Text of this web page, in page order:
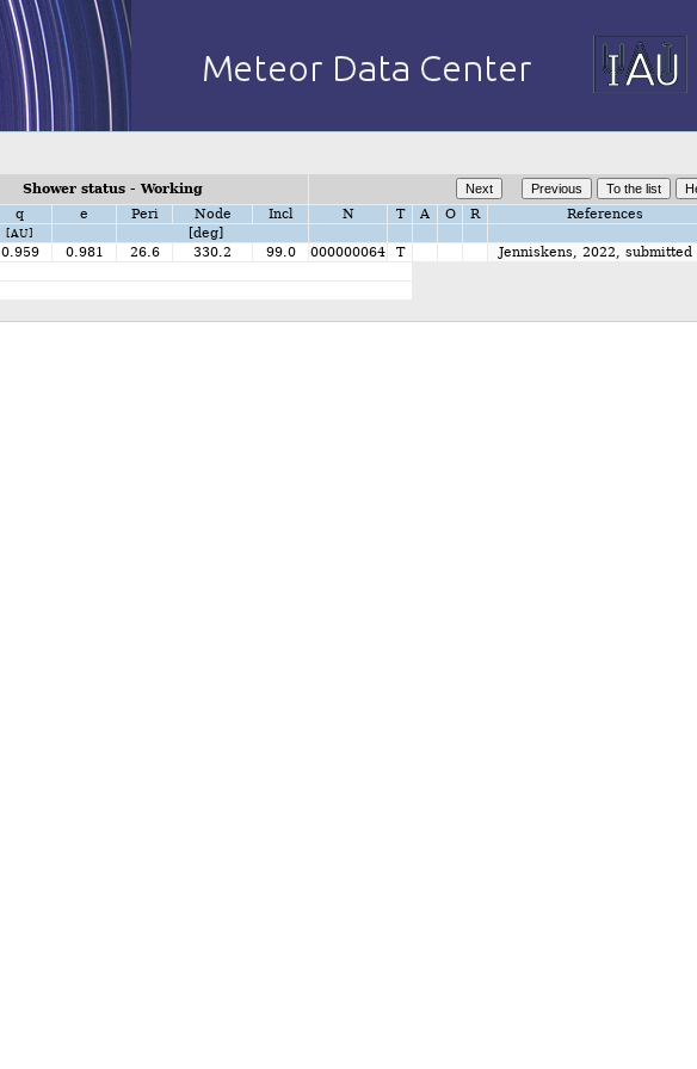
Shower status - Working
q e Peri Node Incl N T A O R References
[AU]
[deg]
0.959 0.981 26.6 330.2 99.0 000000064 T
Jenniskens, 2022, submitted